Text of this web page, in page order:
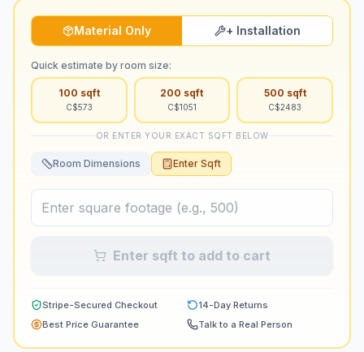
Material Only + Installation
Quick estimate by room size:
100 sqft
C$573
200 sqft
C$1051
500 sqft
C$2483
OR ENTER YOUR EXACT SQFT BELOW
Room Dimensions Enter Sqft
Enter sqft to add to cart
Stripe-Secured Checkout
14-Day Returns
Best Price Guarantee
Talk to a Real Person